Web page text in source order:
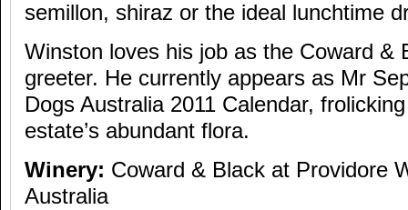
semillon, shiraz or the ideal lunchtime
Winston loves his job as the Coward &
greeter. He currently appears as Mr
Dogs Australia 2011 Calendar,
estate’s abundant flora.
Winery: Coward & Black at Providore
Australia